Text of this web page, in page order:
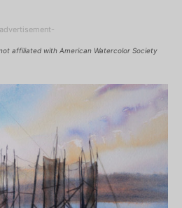
affiliated with American Watercolor Society